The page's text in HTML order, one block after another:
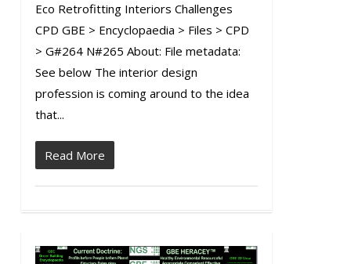
Eco Retrofitting Interiors Challenges
CPD GBE > Encyclopaedia > Files > CPD
> G#264 N#265 About: File metadata:
See below The interior design
profession is coming around to the idea
that...
Read More
1